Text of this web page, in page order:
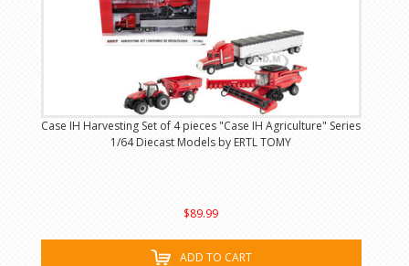
Case IH Harvesting Set of 4 pieces "Case IH Agriculture" Series
1/64 Diecast Models by ERTL TOMY
$89.99
ADD TO CART